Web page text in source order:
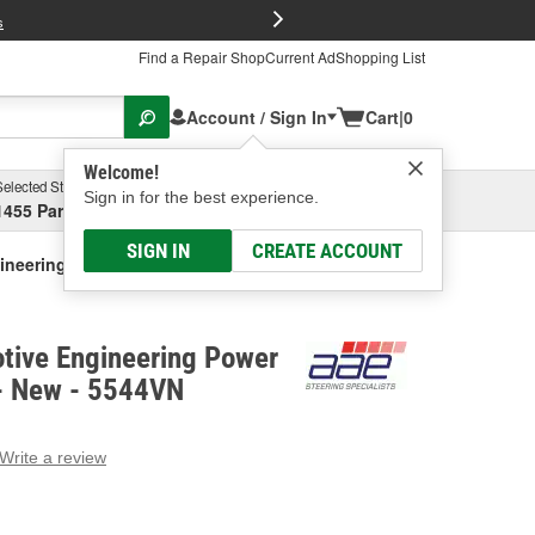
Find a Repair ShopCurrent AdShopping List
Account / Sign In
Welcome!
Sign in for the best experience.
SIGN IN CREATE ACCOUNT
Cart|0
Store
Parsons Ave, Columbus, OHSelect or Add New
Power Steering Pump - New
Engineering Power
New - 5544VN
Write a review